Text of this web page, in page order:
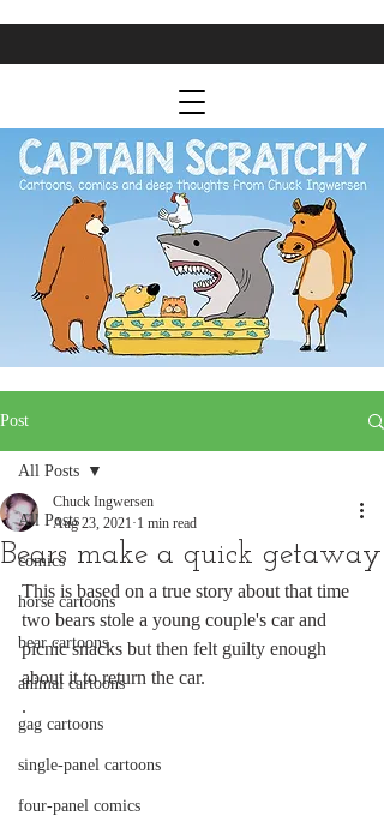
Post
All Posts
comics
horse cartoons
bear cartoons
animal cartoons
gag cartoons
single-panel cartoons
four-panel comics
All Posts
Bears make a quick getaway
Chuck Ingwersen
Aug 23, 2021 1 min read
This is based on a true story about that time
two bears stole a young couple's car and
picnic snacks but then felt guilty enough
about it to return the car.
.